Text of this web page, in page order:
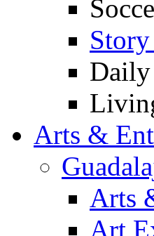
Daily
Arts &
Arts
Art